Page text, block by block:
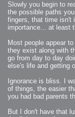
2007-01-08 : W01 :
2007-01-03 : W00 :
2006-12-29 : W52 :
2006-12-16 : W50 :
2006-12-01 :
2006-11-30 : W46 :
2006-11-17 : W46 :
2006-11-11 : W45 :
2006-11-10 : W46 :
2006-11-08 : W45 :
2006-11-02 : W44 :
2006-09-18 : W38 :
2006-09-08 : W36 :
2006-08-27 : W34 :
2006-08-24 : W34 :
2006-08-14 : W33 :
2006-08-10 : W45 :
Slowly you begin to
the possible paths
fingers, that time isn't
importance... at least
Most people appear
they exist along with
go from day to day
else's life and getting
Ignorance is bliss. I
of things, the easier
you had bad parents
But I don't have that